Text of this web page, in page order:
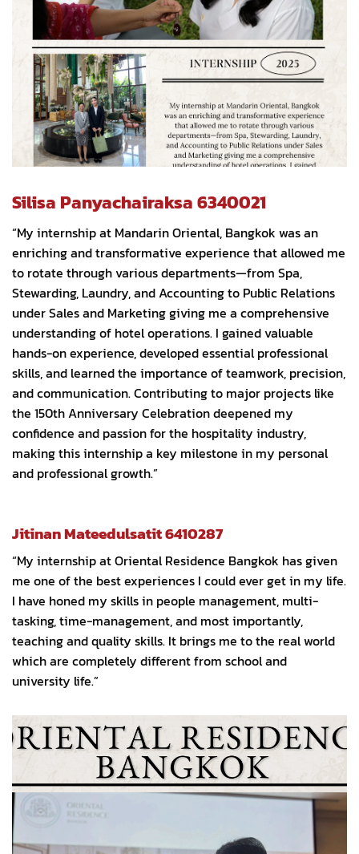
Silisa Panyachairaksa 6340021
“My internship at Mandarin Oriental, Bangkok was an
enriching and transformative experience that allowed me
to rotate through various departments—from Spa,
Stewarding, Laundry, and Accounting to Public Relations
under Sales and Marketing giving me a comprehensive
understanding of hotel operations. I gained valuable
hands-on experience, developed essential professional
skills, and learned the importance of teamwork, precision,
and communication. Contributing to major projects like
the 150th Anniversary Celebration deepened my
confidence and passion for the hospitality industry,
making this internship a key milestone in my personal
and professional growth.”
Jitinan Mateedulsatit 6410287
“My internship at Oriental Residence Bangkok has given
me one of the best experiences I could ever get in my life.
I have honed my skills in people management, multi-
tasking, time-management, and most importantly,
teaching and quality skills. It brings me to the real world
which are completely different from school and
university life.”